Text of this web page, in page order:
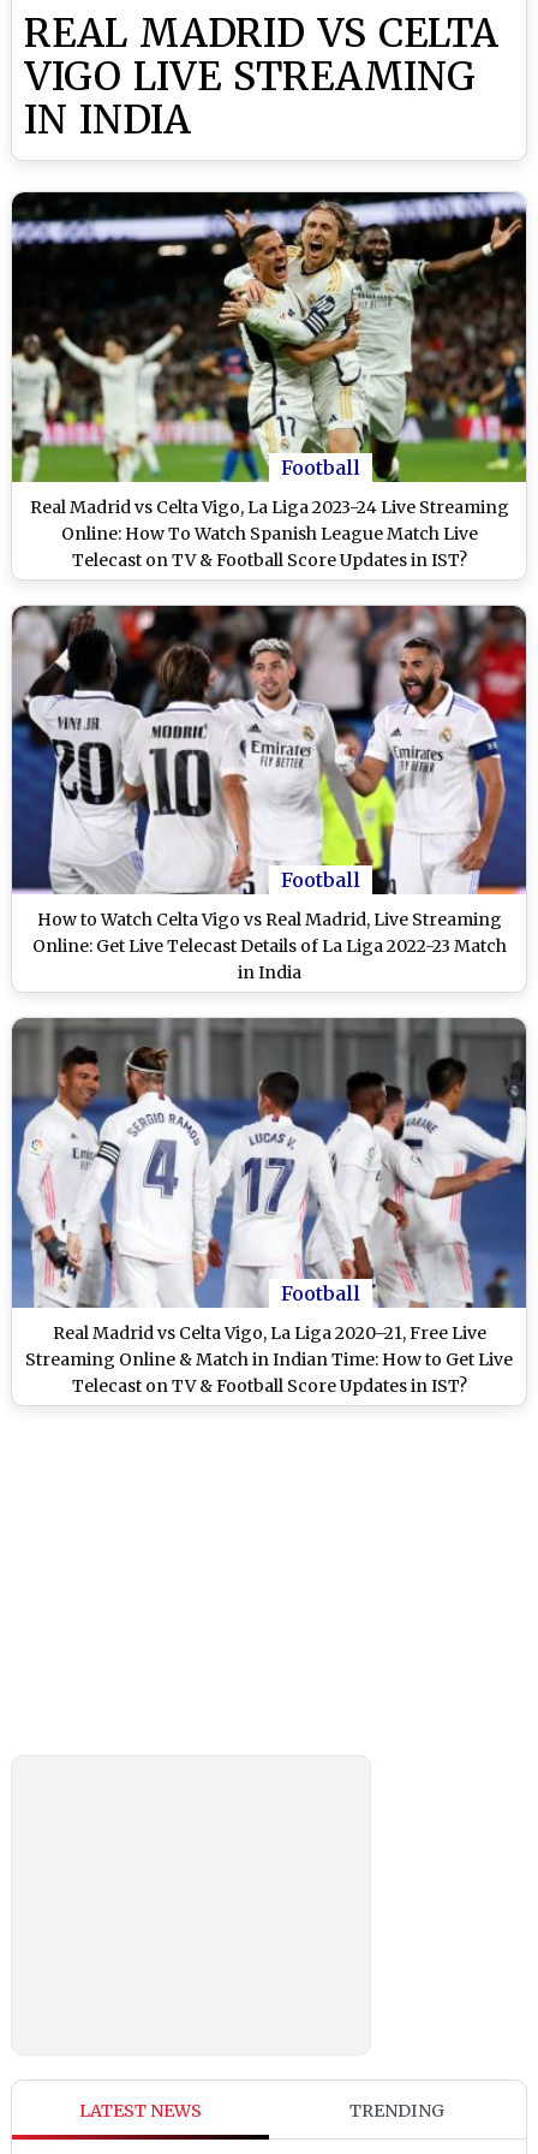
REAL MADRID VS CELTA
VIGO LIVE STREAMING
IN INDIA
Football
Real Madrid vs Celta Vigo, La Liga 2023-24 Live Streaming
Online: How To Watch Spanish League Match Live
Telecast on TV & Football Score Updates in IST?
Football
How to Watch Celta Vigo vs Real Madrid, Live Streaming
Online: Get Live Telecast Details of La Liga 2022-23 Match
in India
Football
Real Madrid vs Celta Vigo, La Liga 2020–21, Free Live
Streaming Online & Match in Indian Time: How to Get Live
Telecast on TV & Football Score Updates in IST?
LATEST NEWS TRENDING